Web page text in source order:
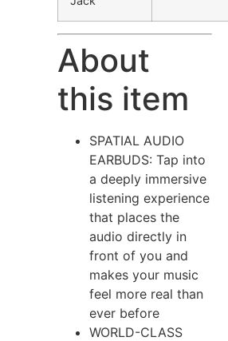
About
this item
SPATIAL AUDIO
EARBUDS: Tap into
a deeply immersive
listening experience
that places the
audio directly in
front of you and
makes your music
feel more real than
ever before
WORLD-CLASS